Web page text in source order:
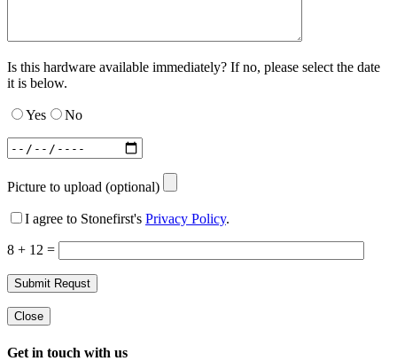
Is this hardware available immediately? If no, please select the date
it is below.
Yes No
Picture to upload (optional)
I agree to Stonefirst's Privacy Policy.
8 + 12 =
Close
Get in touch with us